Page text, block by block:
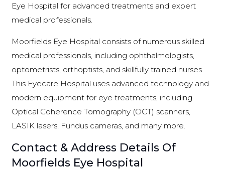
Eye Hospital for advanced treatments and expert
medical professionals.
Moorfields Eye Hospital consists of numerous skilled
medical professionals, including ophthalmologists,
optometrists, orthoptists, and skillfully trained nurses.
This Eyecare Hospital uses advanced technology and
modern equipment for eye treatments, including
Optical Coherence Tomography (OCT) scanners,
LASIK lasers, Fundus cameras, and many more.
Contact & Address Details Of
Moorfields Eye Hospital